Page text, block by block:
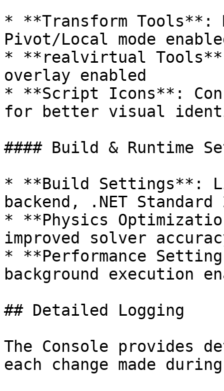
* **Transform
Pivot/Local mode
* **realvirtual
overlay enabled
* **Script Icons**:
for better visual
#### Build & Runtime
* **Build Settings**:
backend, .NET Standard
* **Physics
improved solver
* **Performance
background execution
## Detailed Logging
The Console provides
each change made